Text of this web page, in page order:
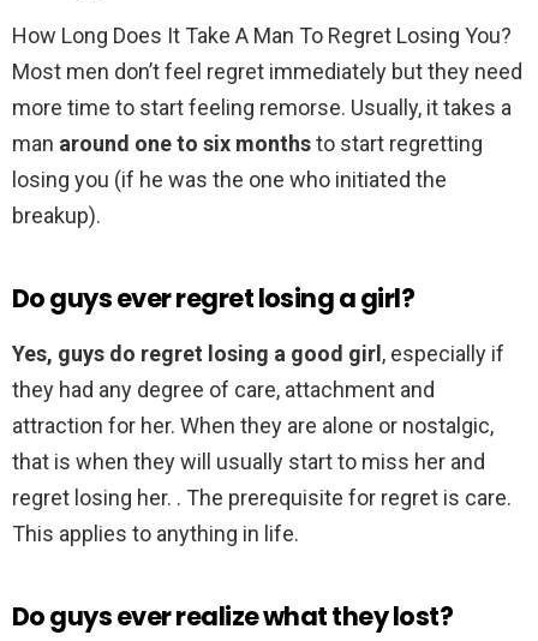
How Long Does It Take A Man To Regret Losing You?
Most men don’t feel regret immediately but they need
more time to start feeling remorse. Usually, it takes a
man around one to six monthsto start regretting
losing you (if he was the one who initiated the
breakup).
Do guys ever regret losing a girl?
Yes, guys do regret losing a good girl , especially if
they had any degree of care, attachment and
attraction for her. When they are alone or nostalgic,
that is when they will usually start to miss her and
regret losing her. . The prerequisite for regret is care.
This applies to anything in life.
Do guys ever realize what they lost?